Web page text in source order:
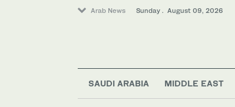
Arab News Sunday . August 09, 2026
SAUDI ARABIA MIDDLE EAST